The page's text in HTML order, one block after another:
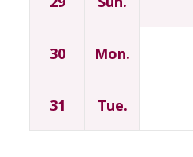
30 Mon.
31 Tue.